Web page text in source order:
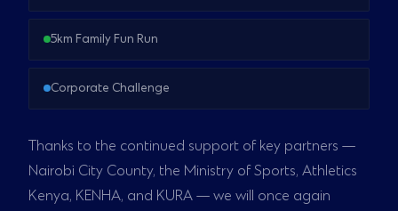
5km Family Fun Run
Corporate Challenge
Thanks to the continued support of key partners —
Nairobi City County, the Ministry of Sports, Athletics
Kenya, KENHA, and KURA — we will once again